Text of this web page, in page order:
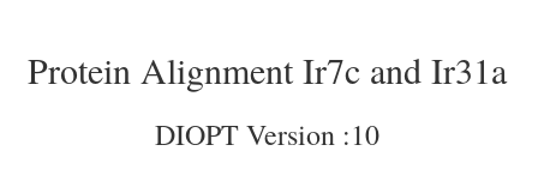
Protein Alignment Ir7c and Ir31a
DIOPT Version :10